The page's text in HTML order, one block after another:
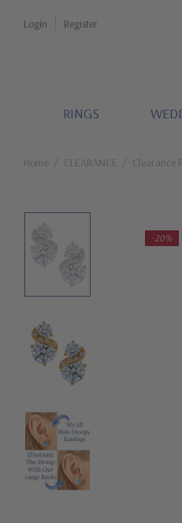
Login Register
RINGS
Home CLEARANCE Clearance
-20%